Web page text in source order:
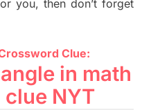
you, then don’t forget
Clue:
in math
NYT